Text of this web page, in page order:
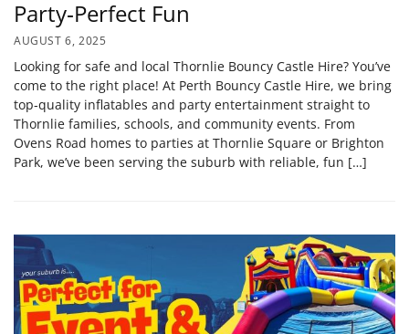
Party‑Perfect Fun
AUGUST 6, 2025
Looking for safe and local Thornlie Bouncy Castle Hire? You’ve
come to the right place! At Perth Bouncy Castle Hire, we bring
top‑quality inflatables and party entertainment straight to
Thornlie families, schools, and community events. From
Ovens Road homes to parties at Thornlie Square or Brighton
Park, we’ve been serving the suburb with reliable, fun […]